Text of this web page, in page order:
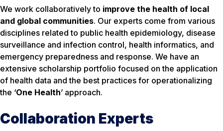
We work collaboratively to improve the health of local
and global communities. Our experts come from various
disciplines related to public health epidemiology, disease
surveillance and infection control, health informatics, and
emergency preparedness and response. We have an
extensive scholarship portfolio focused on the application
of health data and the best practices for operationalizing
the ‘One Health’ approach.
Collaboration Experts